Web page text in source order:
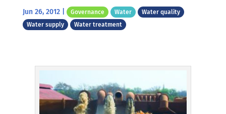
Jun 26, 2012| Governance Water
Water quality
Water supply
Water treatment